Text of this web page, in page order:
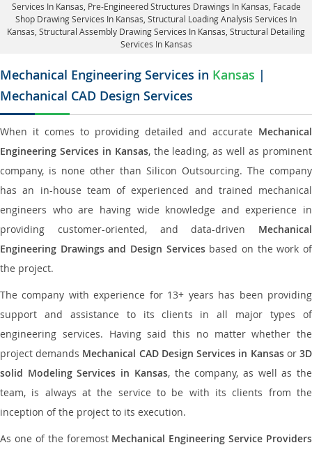
Services In Kansas, Pre-Engineered Structures Drawings In Kansas, Facade
Shop Drawing Services In Kansas , Structural Loading Analysis Services In
Kansas, Structural Assembly Drawing Services In Kansas, Structural Detailing
Services In Kansas
Mechanical Engineering Services in Kansas |
Mechanical CAD Design Services
When it comes to providing detailed and accurate Mechanical
Engineering Services in Kansas, the leading, as well as prominent
company, is none other than Silicon Outsourcing. The company
has an in-house team of experienced and trained mechanical
engineers who are having wide knowledge and experience in
providing customer-oriented, and data-driven Mechanical
Engineering Drawings and Design Servicesbased on the work of
the project.
The company with experience for 13+ years has been providing
support and assistance to its clients in all major types of
engineering services. Having said this no matter whether the
project demands Mechanical CAD Design Services in Kansasor3D
solid Modeling Services in Kansas, the company, as well as the
team, is always at the service to be with its clients from the
inception of the project to its execution.
As one of the foremost Mechanical Engineering Service Providers